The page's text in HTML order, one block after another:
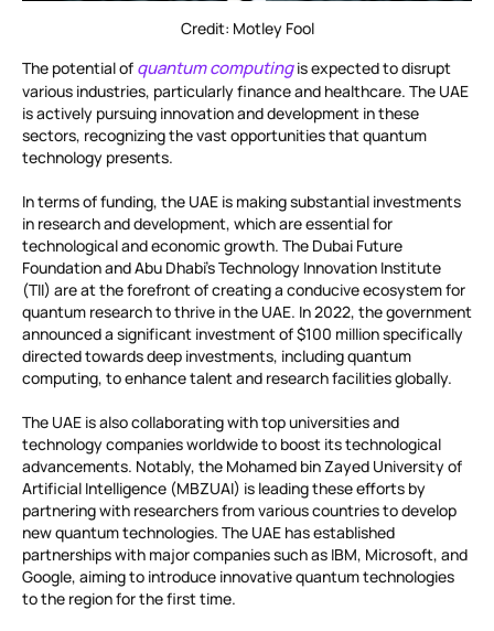
Credit: Motley Fool
The potential of quantum computingis expected to disrupt
various industries, particularly finance and healthcare. The UAE
is actively pursuing innovation and development in these
sectors, recognizing the vast opportunities that quantum
technology presents.
In terms of funding, the UAE is making substantial investments
in research and development, which are essential for
technological and economic growth. The Dubai Future
Foundation and Abu Dhabi’s Technology Innovation Institute
(TII) are at the forefront of creating a conducive ecosystem for
quantum research to thrive in the UAE. In 2022, the government
announced a significant investment of $100 million specifically
directed towards deep investments, including quantum
computing, to enhance talent and research facilities globally.
The UAE is also collaborating with top universities and
technology companies worldwide to boost its technological
advancements. Notably, the Mohamed bin Zayed University of
Artificial Intelligence (MBZUAI) is leading these efforts by
partnering with researchers from various countries to develop
new quantum technologies. The UAE has established
partnerships with major companies such as IBM, Microsoft, and
Google, aiming to introduce innovative quantum technologies
to the region for the first time.